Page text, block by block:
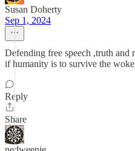
Susan Doherty
Sep 1, 2024
Defending free speech ,truth
if humanity is to survive the
Reply
Share